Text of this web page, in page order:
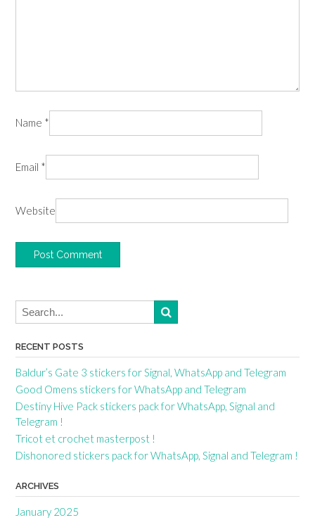
Name *
Email *
Website
RECENT POSTS
Baldur’s Gate 3 stickers for Signal, WhatsApp and Telegram
Good Omens stickers for WhatsApp and Telegram
Destiny Hive Pack stickers pack for WhatsApp, Signal and
Telegram !
Tricot et crochet masterpost !
Dishonored stickers pack for WhatsApp, Signal and Telegram !
ARCHIVES
January 2025